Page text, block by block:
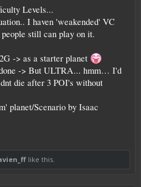
Levels...
I haven 'weakended' VC
still can play on it.
-> as a starter planet
-> But ULTRA... hmm… I'd
die after 3 POI's without
planet/Scenario by Isaac
like this.